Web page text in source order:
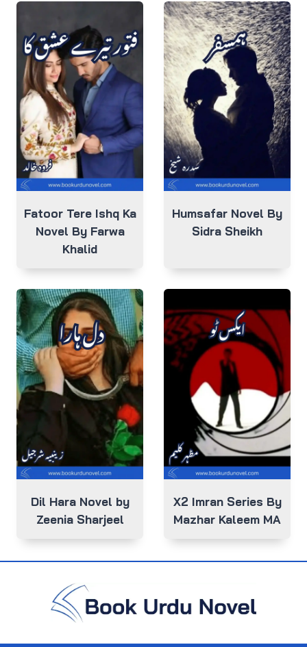
Fatoor Tere Ishq Ka
Novel By Farwa
Khalid
Humsafar Novel By
Sidra Sheikh
Dil Hara Novel by
Zeenia Sharjeel
X2 Imran Series By
Mazhar Kaleem MA